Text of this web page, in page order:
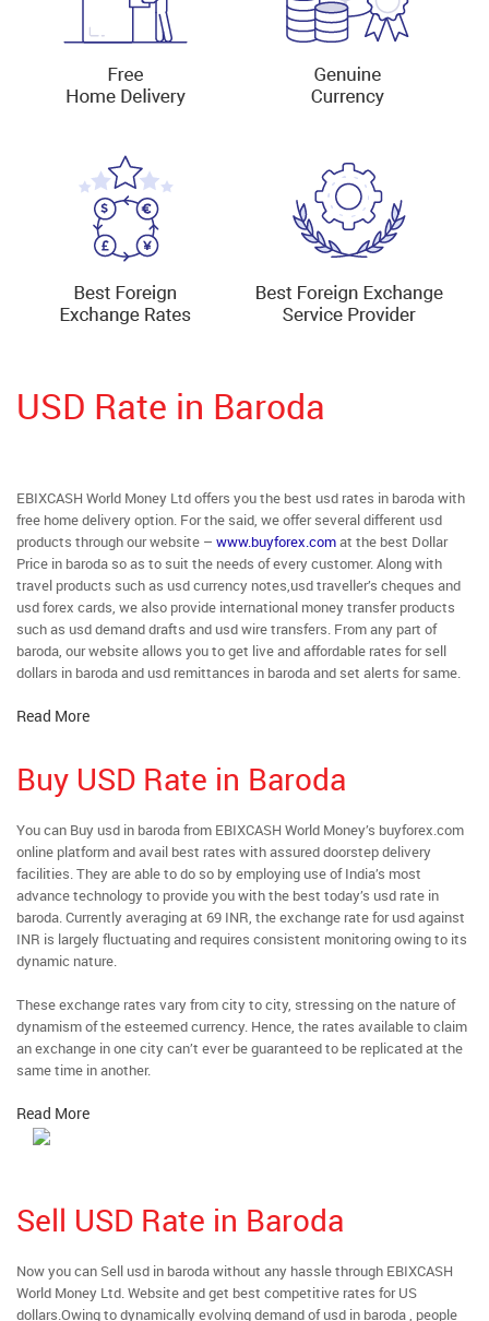
USD Rate in Baroda
EBIXCASH World Money Ltd offers you the best usd rates in baroda with
free home delivery option. For the said, we offer several different usd
products through our website – www.buyforex.comat the best Dollar
Price in baroda so as to suit the needs of every customer. Along with
travel products such as usd currency notes,usd traveller’s cheques and
usd forex cards, we also provide international money transfer products
such as usd demand drafts and usd wire transfers. From any part of
baroda, our website allows you to get live and affordable rates for sell
dollars in baroda and usd remittances in baroda and set alerts for same.
Read More
Buy USD Rate in Baroda
You can Buy usd in baroda from EBIXCASH World Money’s buyforex.com
online platform and avail best rates with assured doorstep delivery
facilities. They are able to do so by employing use of India’s most
advance technology to provide you with the best today’s usd rate in
baroda. Currently averaging at 69 INR, the exchange rate for usd against
INR is largely fluctuating and requires consistent monitoring owing to its
dynamic nature.
These exchange rates vary from city to city, stressing on the nature of
dynamism of the esteemed currency. Hence, the rates available to claim
an exchange in one city can’t ever be guaranteed to be replicated at the
same time in another.
Read More
Sell USD Rate in Baroda
Now you can Sell usd in baroda without any hassle through EBIXCASH
World Money Ltd. Website and get best competitive rates for US
dollars.Owing to dynamically evolving demand of usd in baroda , people